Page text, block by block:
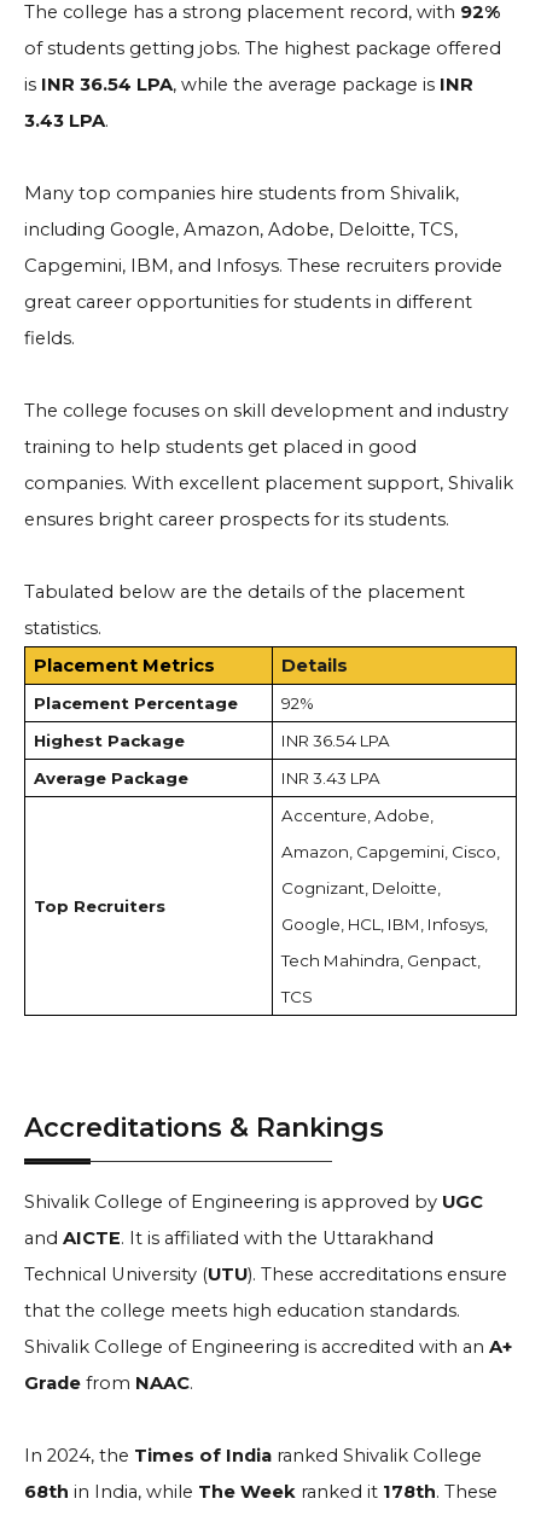
The college has a strong placement record, with 92%
of students getting jobs. The highest package offered
is INR 36.54 LPA, while the average package is INR
3.43 LPA.
Many top companies hire students from Shivalik,
including Google, Amazon, Adobe, Deloitte, TCS,
Capgemini, IBM, and Infosys. These recruiters provide
great career opportunities for students in different
fields.
The college focuses on skill development and industry
training to help students get placed in good
companies. With excellent placement support, Shivalik
ensures bright career prospects for its students.
Tabulated below are the details of the placement
statistics.
Placement Metrics
Details
Placement Percentage
92%
Highest Package
INR 36.54 LPA
Average Package
INR 3.43 LPA
Top Recruiters
Accenture, Adobe,
Amazon, Capgemini, Cisco,
Cognizant, Deloitte,
Google, HCL, IBM, Infosys,
Tech Mahindra, Genpact,
TCS
Accreditations & Rankings
Shivalik College of Engineering is approved by UGC
and AICTE. It is affiliated with the Uttarakhand
Technical University (UTU). These accreditations ensure
that the college meets high education standards.
Shivalik College of Engineering is accredited with an A+
Grade from NAAC.
In 2024, the Times of India ranked Shivalik College
68th in India, while The Week ranked it 178th. These